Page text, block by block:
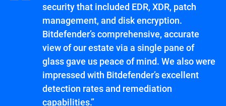
security that included EDR, XDR, patch
management, and disk encryption.
Bitdefender’s comprehensive, accurate
view of our estate via a single pane of
glass gave us peace of mind. We also were
impressed with Bitdefender’s excellent
detection rates and remediation
capabilities.”